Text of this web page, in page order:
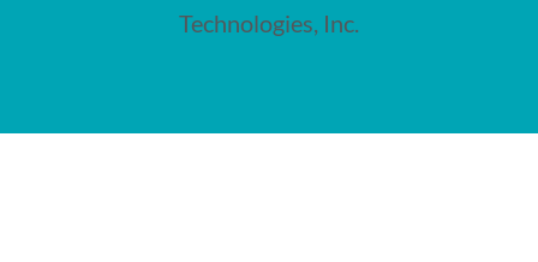
Technologies, Inc.